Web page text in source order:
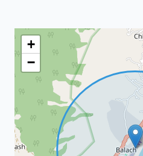
+
−